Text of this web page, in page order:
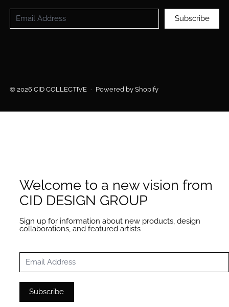
Email Address
Subscribe
© 2026 CID COLLECTIVE · Powered by Shopify
Welcome to a new vision from
CID DESIGN GROUP
Sign up for information about new products, design
collaborations, and featured artists
Email Address
Subscribe